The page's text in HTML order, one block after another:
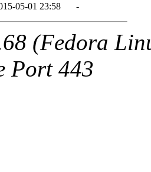
05-01 23:58 -
(Fedora
Port 443